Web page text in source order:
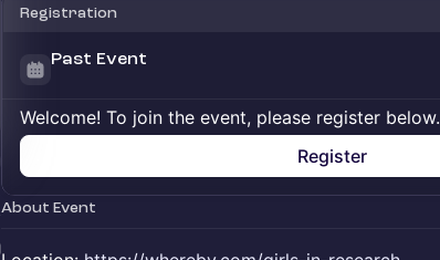
Registration
Past Event
Welcome! To join the event, please register below.
Register
About Event